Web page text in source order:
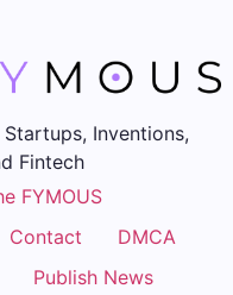
Inventions,
Fintech
FYMOUS
Contact
DMCA
Publish News